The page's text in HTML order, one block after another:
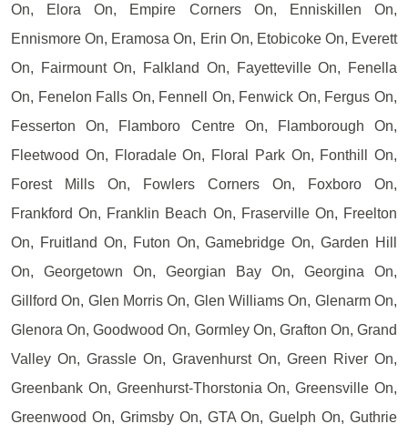
On, Elora On, Empire Corners On, Enniskillen On,
Ennismore On, Eramosa On, Erin On, Etobicoke On, Everett
On, Fairmount On, Falkland On, Fayetteville On, Fenella
On, Fenelon Falls On, Fennell On, Fenwick On, Fergus On,
Fesserton On, Flamboro Centre On, Flamborough On,
Fleetwood On, Floradale On, Floral Park On, Fonthill On,
Forest Mills On, Fowlers Corners On, Foxboro On,
Frankford On, Franklin Beach On, Fraserville On, Freelton
On, Fruitland On, Futon On, Gamebridge On, Garden Hill
On, Georgetown On, Georgian Bay On, Georgina On,
Gillford On, Glen Morris On, Glen Williams On, Glenarm On,
Glenora On, Goodwood On, Gormley On, Grafton On, Grand
Valley On, Grassle On, Gravenhurst On, Green River On,
Greenbank On, Greenhurst-Thorstonia On, Greensville On,
Greenwood On, Grimsby On, GTA On, Guelph On, Guthrie